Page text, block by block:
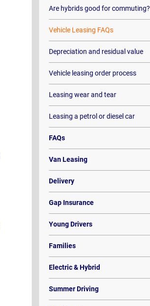
Are hybrids good for commuting?
Vehicle Leasing FAQs
Depreciation and residual value
Vehicle leasing order process
Leasing wear and tear
Leasing a petrol or diesel car
FAQs
Van Leasing
Delivery
Gap Insurance
Young Drivers
Families
Electric & Hybrid
Summer Driving